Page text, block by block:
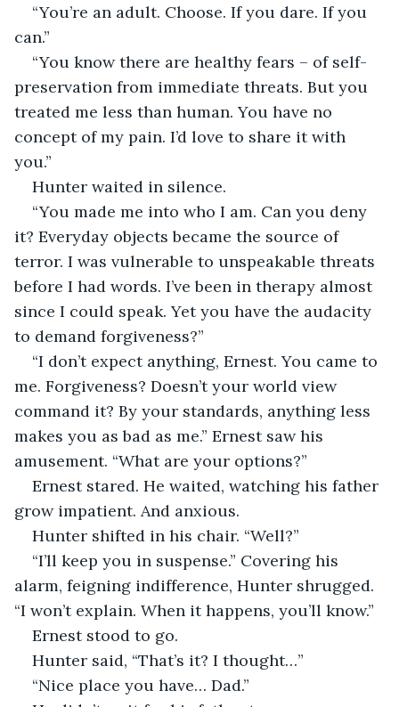
“You’re an adult. Choose. If you dare. If you
can.”
“You know there are healthy fears – of self-
preservation from immediate threats. But you
treated me less than human. You have no
concept of my pain. I’d love to share it with
you.”
Hunter waited in silence.
“You made me into who I am. Can you deny
it? Everyday objects became the source of
terror. I was vulnerable to unspeakable threats
before I had words. I’ve been in therapy almost
since I could speak. Yet you have the audacity
to demand forgiveness?”
“I don’t expect anything, Ernest. You came to
me. Forgiveness? Doesn’t your world view
command it? By your standards, anything less
makes you as bad as me.” Ernest saw his
amusement. “What are your options?”
Ernest stared. He waited, watching his father
grow impatient. And anxious.
Hunter shifted in his chair. “Well?”
“I’ll keep you in suspense.” Covering his
alarm, feigning indifference, Hunter shrugged.
“I won’t explain. When it happens, you’ll know.”
Ernest stood to go.
Hunter said, “That’s it? I thought…”
“Nice place you have… Dad.”